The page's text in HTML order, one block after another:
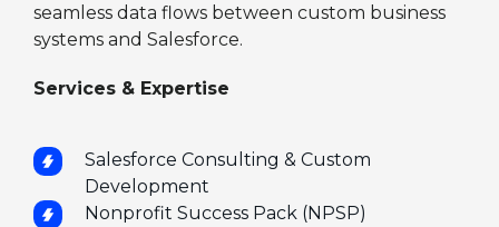
seamless data flows between custom business
systems and Salesforce.
Services & Expertise
Salesforce Consulting & Custom
Development
Nonprofit Success Pack (NPSP)